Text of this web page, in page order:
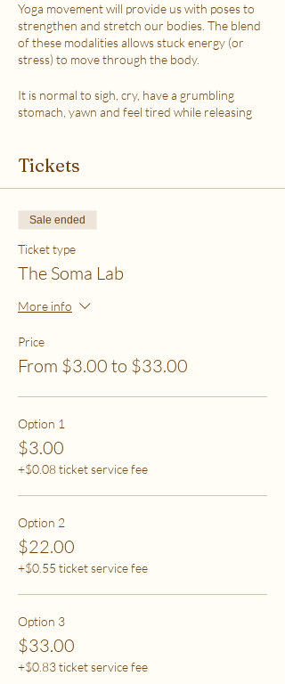
Yoga movement will provide us with poses to
strengthen and stretch our bodies. The blend
of these modalities allows stuck energy (or
stress) to move through the body.
It is normal to sigh, cry, have a grumbling
stomach, yawn and feel tired while releasing
move their body freely. My aim is to help you
with your soul. Please practice in a place that is
as free from distractions and with a good
internet connection.
WHICH TICKET SHOULD I PURCHASE?
$6 - If your basic needs for food, housing and
$12 - If you have some room to spend on self-
$18 - If you have extra room to spend on self-
systemic inequity)
***If you have any questions, please email me at
flipflowwellness@gmail.com. Thank you for joining
Tickets
Sale ended
Ticket type
The Soma Lab
More info
Price
From $3.00 to $33.00
Option 1
$3.00
+$0.08 ticket service fee
Option 2
$22.00
+$0.55 ticket service fee
Option 3
$33.00
+$0.83 ticket service fee